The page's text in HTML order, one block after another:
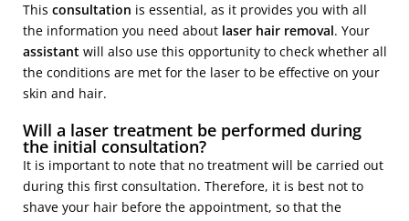
This consultation is essential, as it provides you with all
the information you need about laser hair removal. Your
assistantwill also use this opportunity to check whether all
the conditions are met for the laser to be effective on your
skin and hair.
Will a laser treatment be performed during
the initial consultation?
It is important to note that no treatment will be carried out
during this first consultation. Therefore, it is best not to
shave your hair before the appointment, so that the